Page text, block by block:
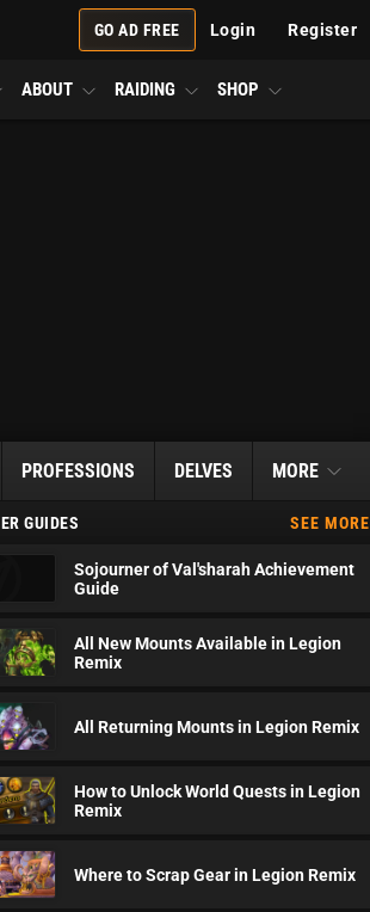
GO AD FREE Login Register
ABOUT RAIDING SHOP
PROFESSIONS DELVES MORE
GUIDES SEE MORE
Sojourner of Val'sharah Achievement
Guide
All New Mounts Available in Legion
Remix
All Returning Mounts in Legion Remix
How to Unlock World Quests in Legion
Remix
Where to Scrap Gear in Legion Remix